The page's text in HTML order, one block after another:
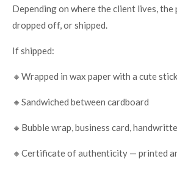
Depending on where the client lives,
dropped off, or shipped.
If shipped:
🔸Wrapped in wax paper with a cute
🔸Sandwiched between cardboard
🔸Bubble wrap, business card,
🔸Certificate of authenticity — printed